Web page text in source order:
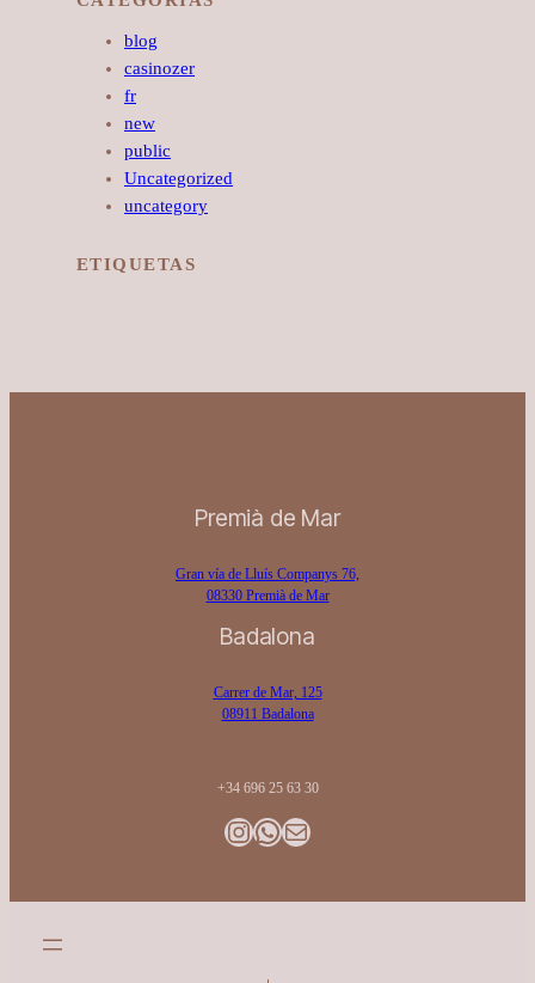
blog
casinozer
fr
new
public
Uncategorized
uncategory
ETIQUETAS
Premià de Mar
Gran vía de Lluís Companys 76,
08330 Premià de Mar
Badalona
Carrer de Mar, 125
08911 Badalona
+34 696 25 63 30
Instagram
WhatsApp
Gmail